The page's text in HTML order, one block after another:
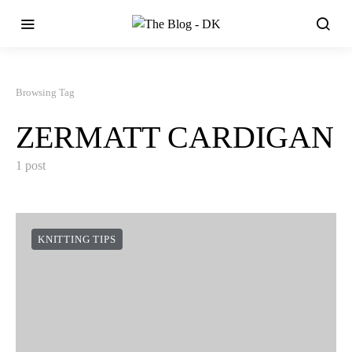
Browsing Tag
ZERMATT CARDIGAN
1 post
KNITTING TIPS